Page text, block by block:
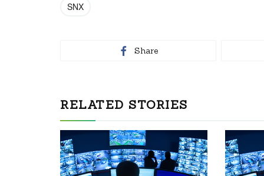
SNX
Share
RELATED STORIES